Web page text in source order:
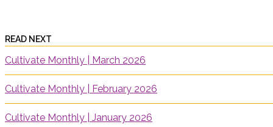
READ NEXT
Cultivate Monthly | March 2026
Cultivate Monthly | February 2026
Cultivate Monthly | January 2026